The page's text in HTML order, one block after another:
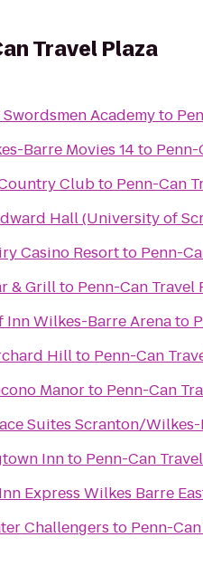
Travel Plaza
Academyto
Barre Movies 14to Penn-
Clubto Penn-Can
Hall (University of
Casino Resortto Penn-
& Grillto Penn-Can Travel
Inn Wilkes-Barre Arenato
Hillto Penn-Can
Manorto Penn-Can
Suites Scranton/
Innto Penn-Can
Express Wilkes Barre
Challengers to Penn-